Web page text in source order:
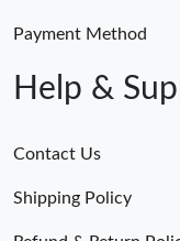
Payment Method
Help &
Contact Us
Shipping Policy